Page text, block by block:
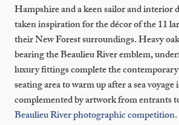
Hampshire and a keen sailor and interior
taken inspiration for the décor of the 11
their New Forest surroundings. Heavy
bearing the Beaulieu River emblem,
luxury fittings complete the
seating area to warm up after a sea voyage
complemented by artwork from entrants
Beaulieu River photographic competition.